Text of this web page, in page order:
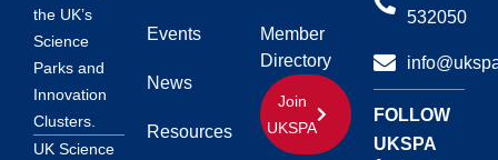
the UK’s
Science
Parks and
Innovation
Clusters.
UK Science
Events
News
Resources
Member
Directory
Join
UKSPA
532050
FOLLOW
UKSPA